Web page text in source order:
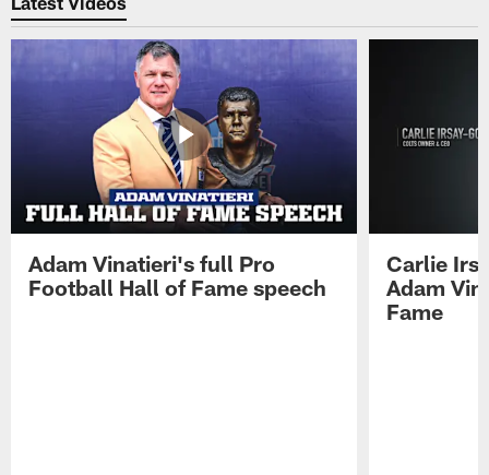
Adam Vinatieri's full Pro
Football Hall of Fame speech
Carlie
Adam
Fame